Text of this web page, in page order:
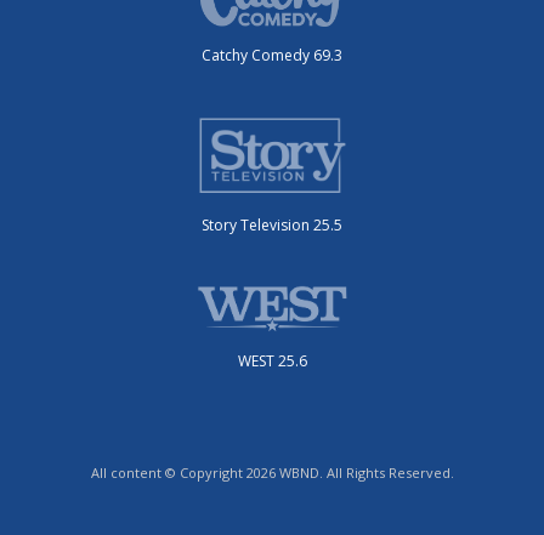
Catchy Comedy 69.3
Story Television 25.5
WEST 25.6
All content © Copyright 2026 WBND. All Rights Reserved.